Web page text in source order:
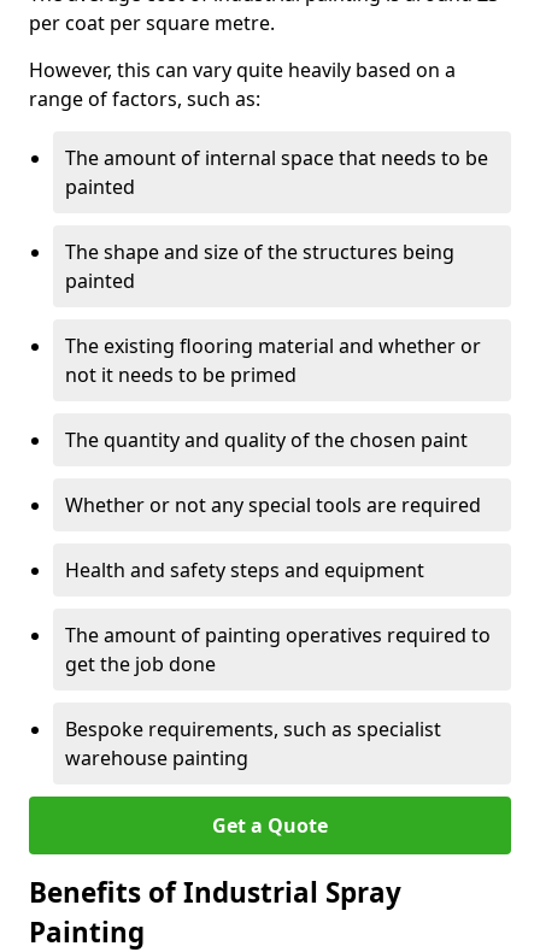
per coat per square metre.
However, this can vary quite heavily based on a
range of factors, such as:
The amount of internal space that needs to be
painted
The shape and size of the structures being
painted
The existing flooring material and whether or
not it needs to be primed
The quantity and quality of the chosen paint
Whether or not any special tools are required
Health and safety steps and equipment
The amount of painting operatives required to
get the job done
Bespoke requirements, such as specialist
warehouse painting
Get a Quote
Benefits of Industrial Spray
Painting